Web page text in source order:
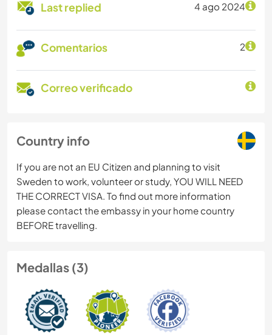
Last replied 4 ago 2024
Comentarios 2
Correo verificado
Country info
If you are not an EU Citizen and planning to visit
Sweden to work, volunteer or study, YOU WILL NEED
THE CORRECT VISA. To find out more information
please contact the embassy in your home country
BEFORE travelling.
Medallas (3)